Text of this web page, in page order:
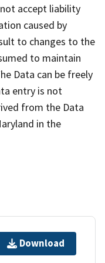
accept liability
caused by
to changes to the
to maintain
Data can be freely
entry is not
from the Data
in the
Download